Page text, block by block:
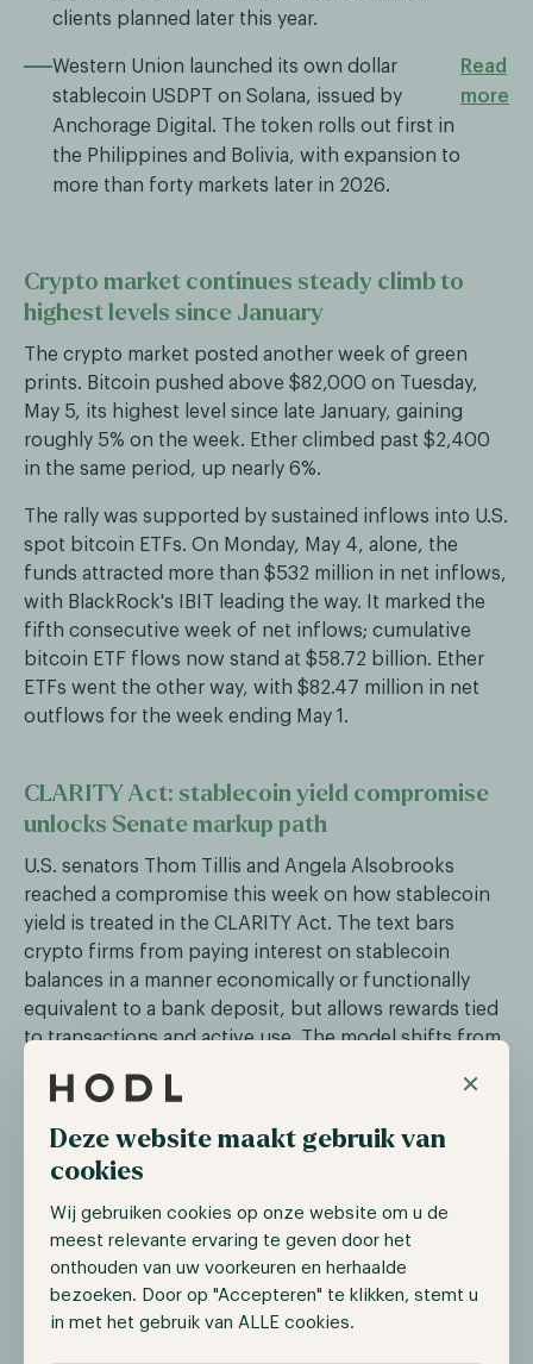
×
Deze website maakt gebruik van
cookies
Wij gebruiken cookies op onze website om u de
meest relevante ervaring te geven door het
onthouden van uw voorkeuren en herhaalde
bezoeken. Door op "Accepteren" te klikken, stemt u
in met het gebruik van ALLE cookies.
clients planned later this year.
Western Union launched its own dollar
stablecoin USDPT on Solana, issued by
Anchorage Digital. The token rolls out first in
the Philippines and Bolivia, with expansion to
more than forty markets later in 2026.
Read
more
Crypto market continues steady climb to
highest levels since January
The crypto market posted another week of green
prints. Bitcoin pushed above $82,000 on Tuesday,
May 5, its highest level since late January, gaining
roughly 5% on the week. Ether climbed past $2,400
in the same period, up nearly 6%.
The rally was supported by sustained inflows into U.S.
spot bitcoin ETFs. On Monday, May 4, alone, the
funds attracted more than $532 million in net inflows,
with BlackRock's IBIT leading the way. It marked the
fifth consecutive week of net inflows; cumulative
bitcoin ETF flows now stand at $58.72 billion. Ether
ETFs went the other way, with $82.47 million in net
outflows for the week ending May 1.
CLARITY Act: stablecoin yield compromise
unlocks Senate markup path
U.S. senators Thom Tillis and Angela Alsobrooks
reached a compromise this week on how stablecoin
yield is treated in the CLARITY Act. The text bars
crypto firms from paying interest on stablecoin
balances in a manner economically or functionally
equivalent to a bank deposit, but allows rewards tied
to transactions and active use. The model shifts from
Circle urged the Senate Banking Committee to
advance the bill, and Circle's stock (CRCL) jumped
groups, including the American Bankers Association
and the Bank Policy Institute, issued a joint statement
opposing the compromise. Senate Banking
Committee chairman Tim Scott aims to mark up the